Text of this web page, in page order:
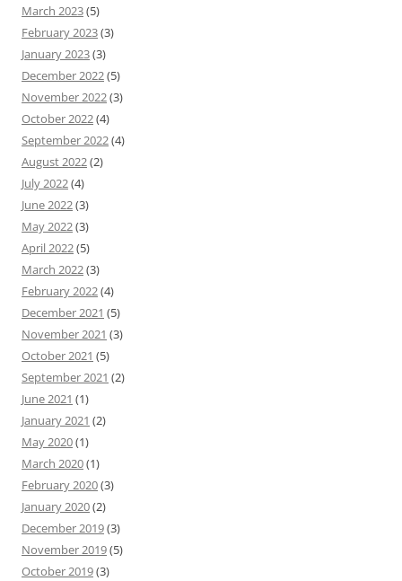
March 2023(5)
February 2023(3)
January 2023(3)
December 2022(5)
November 2022(3)
October 2022(4)
September 2022(4)
August 2022(2)
July 2022(4)
June 2022(3)
May 2022(3)
April 2022(5)
March 2022(3)
February 2022(4)
December 2021 (5)
November 2021 (3)
October 2021 (5)
September 2021 (2)
June 2021 (1)
January 2021 (2)
May 2020(1)
March 2020(1)
February 2020(3)
January 2020(2)
December 2019(3)
November 2019(5)
October 2019(3)